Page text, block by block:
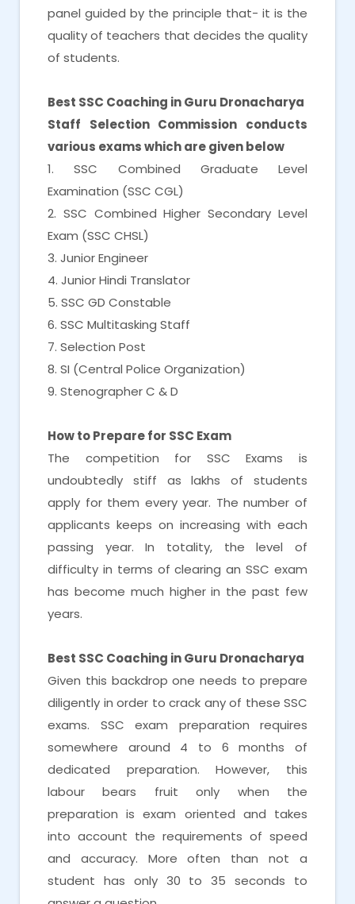
panel guided by the principle that- it is the
quality of teachers that decides the quality
of students.
Best SSC Coaching in Guru Dronacharya
Staff Selection Commission conducts
various exams which are given below
1. SSC Combined Graduate Level
Examination (SSC CGL)
2. SSC Combined Higher Secondary Level
Exam (SSC CHSL)
3. Junior Engineer
4. Junior Hindi Translator
5. SSC GD Constable
6. SSC Multitasking Staff
7. Selection Post
8. SI (Central Police Organization)
9. Stenographer C & D
How to Prepare for SSC Exam
The competition for SSC Exams is
undoubtedly stiff as lakhs of students
apply for them every year. The number of
applicants keeps on increasing with each
passing year. In totality, the level of
difficulty in terms of clearing an SSC exam
has become much higher in the past few
years.
Best SSC Coaching in Guru Dronacharya
Given this backdrop one needs to prepare
diligently in order to crack any of these SSC
exams. SSC exam preparation requires
somewhere around 4 to 6 months of
dedicated preparation. However, this
labour bears fruit only when the
preparation is exam oriented and takes
into account the requirements of speed
and accuracy. More often than not a
student has only 30 to 35 seconds to